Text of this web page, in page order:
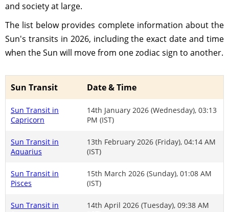
and society at large.
The list below provides complete information about the
Sun's transits in 2026, including the exact date and time
when the Sun will move from one zodiac sign to another.
Sun Transit Date & Time
Sun Transit in
Capricorn
14th January 2026 (Wednesday), 03:13
PM (IST)
Sun Transit in
Aquarius
13th February 2026 (Friday), 04:14 AM
(IST)
Sun Transit in
Pisces
15th March 2026 (Sunday), 01:08 AM
(IST)
Sun Transit in
14th April 2026 (Tuesday), 09:38 AM